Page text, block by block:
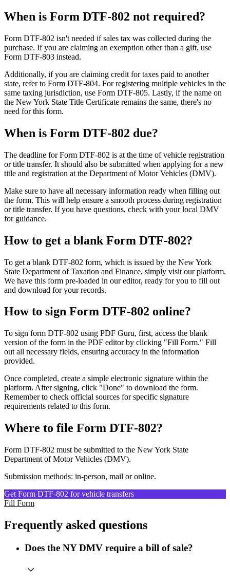
When is Form DTF-802 not required?
Form DTF-802 isn't needed if sales tax was collected during the
purchase. If you are claiming an exemption other than a gift, use
Form DTF-803 instead.
Additionally, if you are claiming credit for taxes paid to another
state, refer to Form DTF-804. For registering multiple vehicles in the
same taxing jurisdiction, use Form DTF-805. Lastly, if the name on
the New York State Title Certificate remains the same, there's no
need for this form.
When is Form DTF-802 due?
The deadline for Form DTF-802 is at the time of vehicle registration
or title transfer. It should also be submitted when applying for a new
title and registration at the Department of Motor Vehicles (DMV).
Make sure to have all necessary information ready when filling out
the form. This will help ensure a smooth process during registration
or title transfer. If you have questions, check with your local DMV
for guidance.
How to get a blank Form DTF-802?
To get a blank DTF-802 form, which is issued by the New York
State Department of Taxation and Finance, simply visit our platform.
We have this form pre-loaded in our editor, ready for you to fill out
and download for your records.
How to sign Form DTF-802 online?
To sign form DTF-802 using PDF Guru, first, access the blank
version of the form in the PDF editor by clicking "Fill Form." Fill
out all necessary fields, ensuring accuracy in the information
provided.
Once completed, create a simple electronic signature within the
platform. After signing, click "Done" to download the form.
Remember to check official sources for specific signature
requirements related to this form.
Where to file Form DTF-802?
Form DTF-802 must be submitted to the New York State
Department of Motor Vehicles (DMV).
Submission methods: in-person, mail or online.
Get Form DTF-802 for vehicle transfers
Fill Form
Frequently asked questions
Does the NY DMV require a bill of sale?